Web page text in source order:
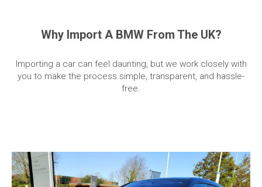
Why Import A BMW From The UK?
Importing a car can feel daunting, but we work closely with
you to make the process simple, transparent, and hassle-
free.